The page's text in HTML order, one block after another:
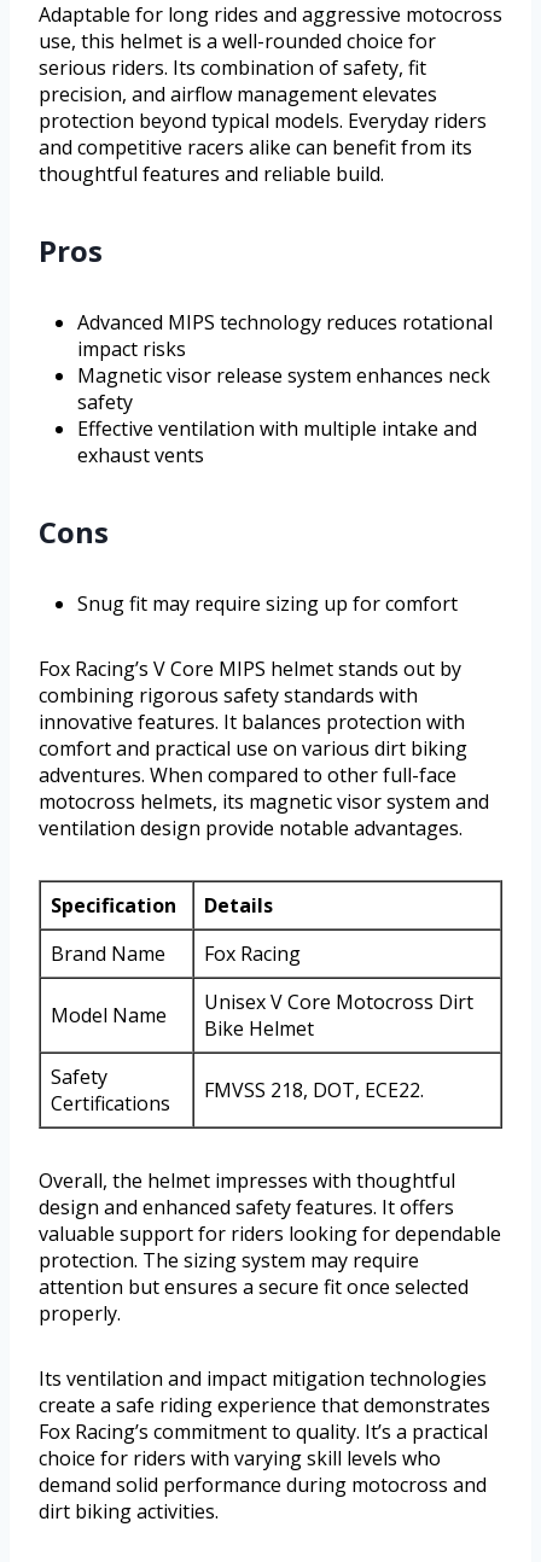
Adaptable for long rides and aggressive motocross
use, this helmet is a well-rounded choice for
serious riders. Its combination of safety, fit
precision, and airflow management elevates
protection beyond typical models. Everyday riders
and competitive racers alike can benefit from its
thoughtful features and reliable build.
Pros
Advanced MIPS technology reduces rotational
impact risks
Magnetic visor release system enhances neck
safety
Effective ventilation with multiple intake and
exhaust vents
Cons
Snug fit may require sizing up for comfort
Fox Racing’s V Core MIPS helmet stands out by
combining rigorous safety standards with
innovative features. It balances protection with
comfort and practical use on various dirt biking
adventures. When compared to other full-face
motocross helmets, its magnetic visor system and
ventilation design provide notable advantages.
Specification
Details
Brand Name
Fox Racing
Model Name
Unisex V Core Motocross Dirt
Bike Helmet
Safety
Certifications
FMVSS 218, DOT, ECE22.
Overall, the helmet impresses with thoughtful
design and enhanced safety features. It offers
valuable support for riders looking for dependable
protection. The sizing system may require
attention but ensures a secure fit once selected
properly.
Its ventilation and impact mitigation technologies
create a safe riding experience that demonstrates
Fox Racing’s commitment to quality. It’s a practical
choice for riders with varying skill levels who
demand solid performance during motocross and
dirt biking activities.